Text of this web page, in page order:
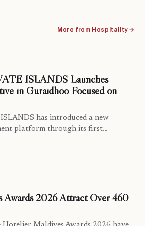
More from Hospitality →
ISLANDS Launches
in Guraidhoo Focused on
has introduced a new
platform through its first…
Awards 2026 Attract Over 460